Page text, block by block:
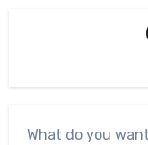
What do you